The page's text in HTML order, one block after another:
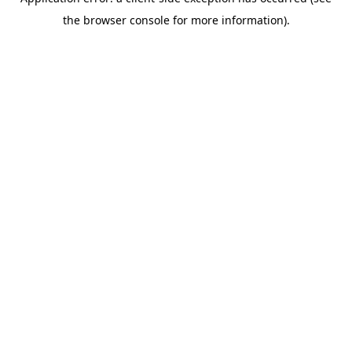
the browser console for more information).